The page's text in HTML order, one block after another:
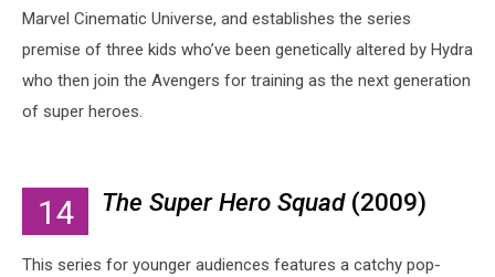
Marvel Cinematic Universe, and establishes the series
premise of three kids who’ve been genetically altered by Hydra
who then join the Avengers for training as the next generation
of super heroes.
14 The Super Hero Squad(2009)
This series for younger audiences features a catchy pop-